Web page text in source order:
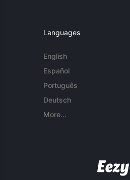
Languages
English
Español
Português
Deutsch
More...